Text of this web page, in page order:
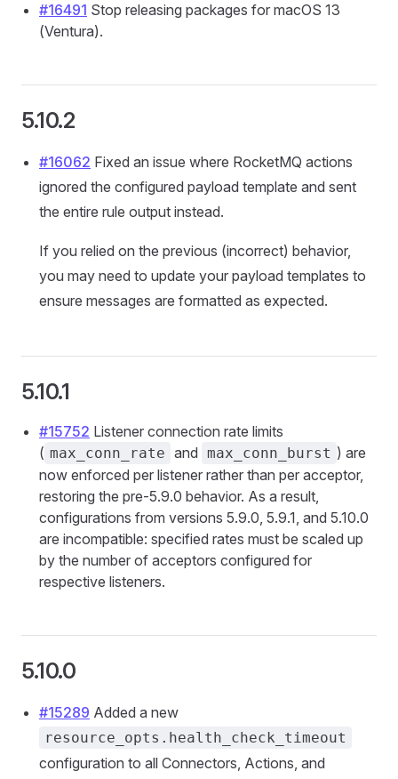
#16491 Stop releasing packages for macOS 13
(Ventura).
5.10.2
#16062 Fixed an issue where RocketMQ actions
ignored the configured payload template and sent
the entire rule output instead.
If you relied on the previous (incorrect) behavior,
you may need to update your payload templates to
ensure messages are formatted as expected.
5.10.1
#15752 Listener connection rate limits
( max_conn_rate and max_conn_burst ) are
now enforced per listener rather than per acceptor,
restoring the pre-5.9.0 behavior. As a result,
configurations from versions 5.9.0, 5.9.1, and 5.10.0
are incompatible: specified rates must be scaled up
by the number of acceptors configured for
respective listeners.
5.10.0
#15289 Added a new
resource_opts.health_check_timeout
configuration to all Connectors, Actions, and